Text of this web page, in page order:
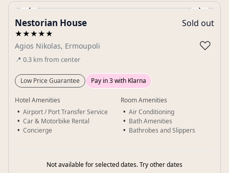
‹ ›
Gallery
Nestorian House
★★★★★
Agios Nikolas, Ermoupoli
📍 0.3 km from center
Sold out
♡
Low Price Guarantee Pay in 3 with Klarna
Hotel Amenities
Airport / Port Transfer Service
Car & Motorbike Rental
Concierge
Room Amenities
Air Conditioning
Bath Amenities
Bathrobes and Slippers
Not available for selected dates. Try other dates